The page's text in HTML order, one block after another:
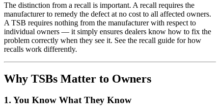
The distinction from a recall is important. A recall requires the
manufacturer to remedy the defect at no cost to all affected owners.
A TSB requires nothing from the manufacturer with respect to
individual owners — it simply ensures dealers know how to fix the
problem correctly when they see it. See the recall guide for how
recalls work differently.
Why TSBs Matter to Owners
1. You Know What They Know